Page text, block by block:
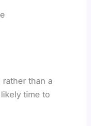
than a
time to